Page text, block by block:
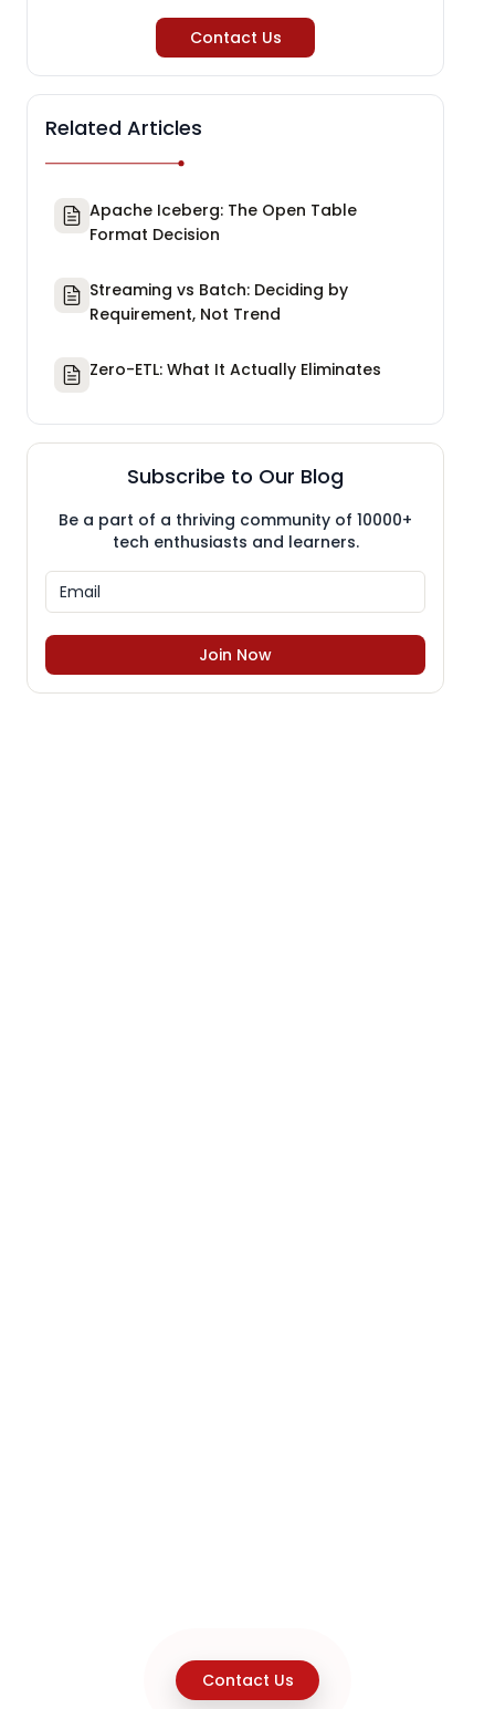
Contact Us
Contact Us
Related Articles
Apache Iceberg: The Open Table
Format Decision
Streaming vs Batch: Deciding by
Requirement, Not Trend
Zero-ETL: What It Actually Eliminates
Subscribe to Our Blog
Be a part of a thriving community of 10000+
tech enthusiasts and learners.
Join Now